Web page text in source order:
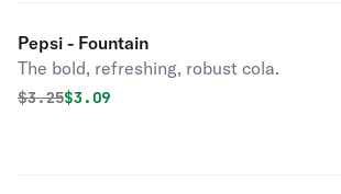
Pepsi - Fountain
The bold, refreshing, robust cola.
Original price was
$3.25Discounted price is
$3.09